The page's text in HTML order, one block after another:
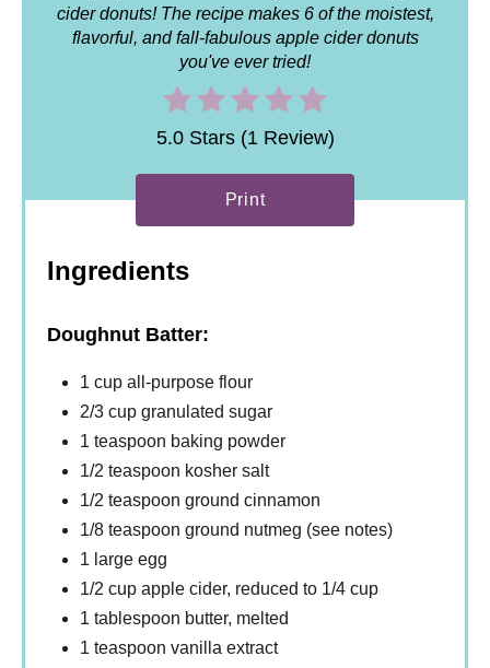
cider donuts! The recipe makes 6 of the moistest,
flavorful, and fall-fabulous apple cider donuts
you've ever tried!
5.0 Stars (1 Review)
Print
Ingredients
Doughnut Batter:
1 cup all-purpose flour
2/3 cup granulated sugar
1 teaspoon baking powder
1/2 teaspoon kosher salt
1/2 teaspoon ground cinnamon
1/8 teaspoon ground nutmeg (see notes)
1 large egg
1/2 cup apple cider, reduced to 1/4 cup
1 tablespoon butter, melted
1 teaspoon vanilla extract